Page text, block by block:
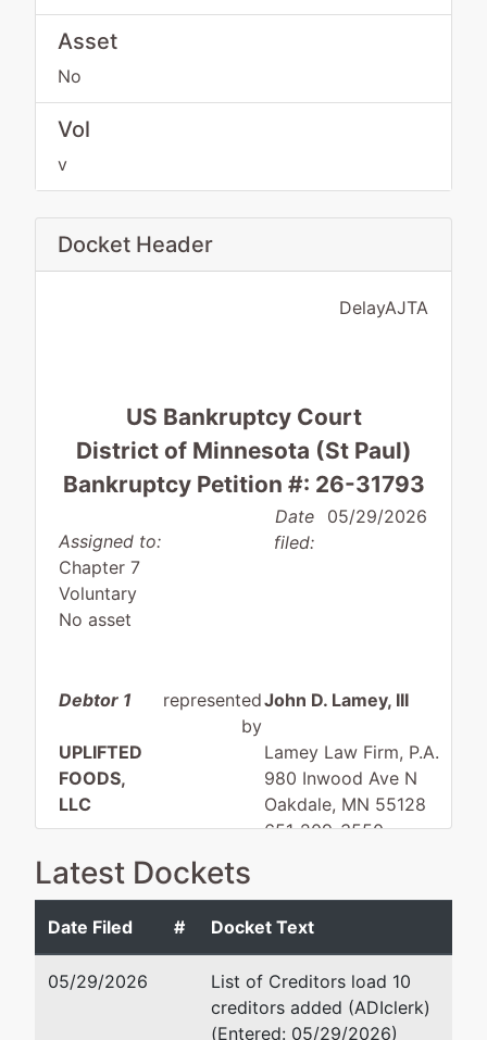
Asset
No
Vol
v
Docket Header
DelayAJTA
US Bankruptcy Court
District of Minnesota (St Paul)
Bankruptcy Petition #: 26-31793
Assigned to:
Chapter 7
Voluntary
No asset
Date
filed:
05/29/2026
Debtor 1
UPLIFTED
FOODS,
LLC
HEATHER
EAGAN, MN
55122
DAKOTA-
represented
by
John D. Lamey, III
Lamey Law Firm, P.A.
980 Inwood Ave N
Oakdale, MN 55128
651-209-3550
Latest Dockets
Date Filed # Docket Text
05/29/2026
List of Creditors load 10
creditors added (ADIclerk)
(Entered: 05/29/2026)